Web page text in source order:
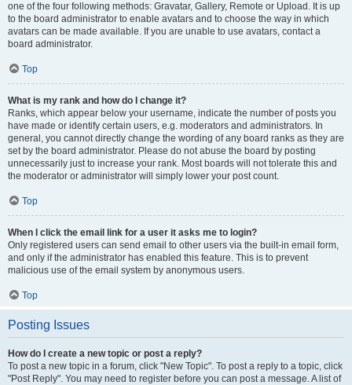
one of the four following methods: Gravatar, Gallery, Remote or Upload. It is up
to the board administrator to enable avatars and to choose the way in which
avatars can be made available. If you are unable to use avatars, contact a
board administrator.
Top
What is my rank and how do I change it?
Ranks, which appear below your username, indicate the number of posts you
have made or identify certain users, e.g. moderators and administrators. In
general, you cannot directly change the wording of any board ranks as they are
set by the board administrator. Please do not abuse the board by posting
unnecessarily just to increase your rank. Most boards will not tolerate this and
the moderator or administrator will simply lower your post count.
Top
When I click the email link for a user it asks me to login?
Only registered users can send email to other users via the built-in email form,
and only if the administrator has enabled this feature. This is to prevent
malicious use of the email system by anonymous users.
Top
Posting Issues
How do I create a new topic or post a reply?
To post a new topic in a forum, click "New Topic". To post a reply to a topic, click
"Post Reply". You may need to register before you can post a message. A list of